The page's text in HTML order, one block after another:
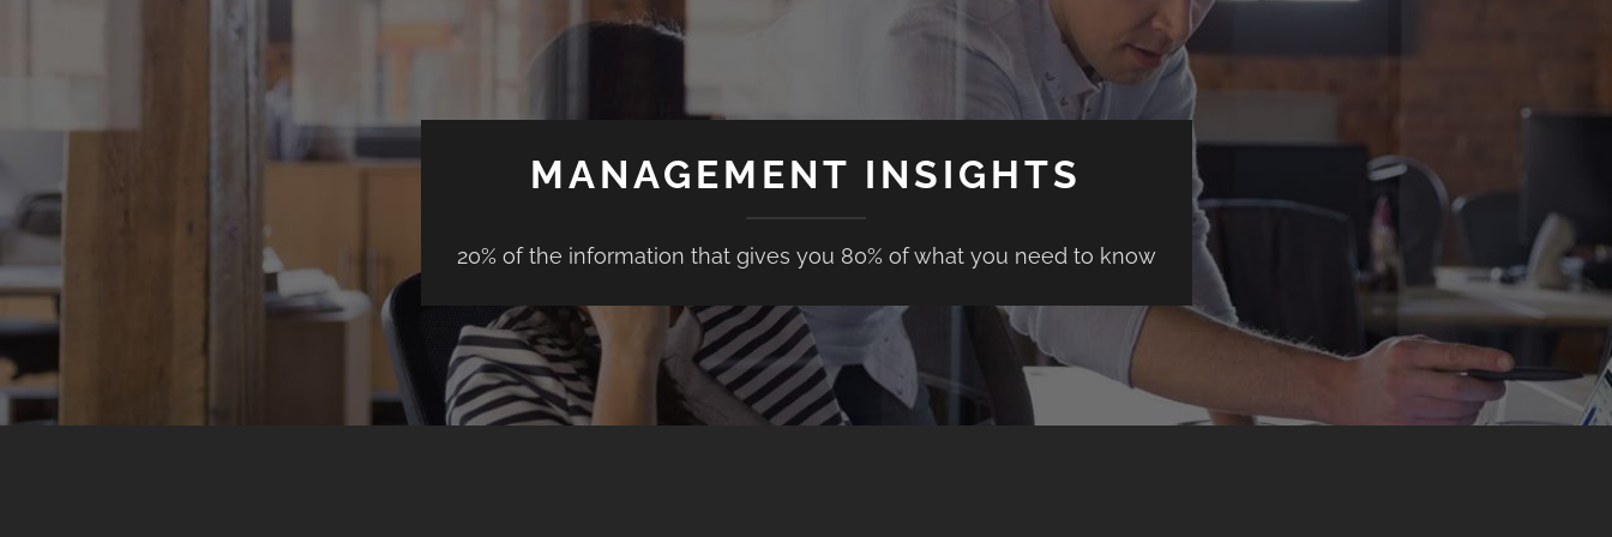
MANAGEMENT INSIGHTS
20% of the information that gives you 80% of what you need to know